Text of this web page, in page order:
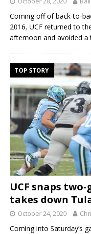
Coming off of back-to-
2016, UCF returned to
afternoon and avoided a
TOP STORY
UCF snaps
takes down
October 24, 2020
Coming into Saturday’s